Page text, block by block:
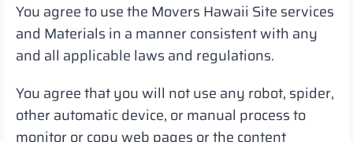
You agree to use the Movers Hawaii Site services
and Materials in a manner consistent with any
and all applicable laws and regulations.
You agree that you will not use any robot, spider,
other automatic device, or manual process to
monitor or copy web pages or the content